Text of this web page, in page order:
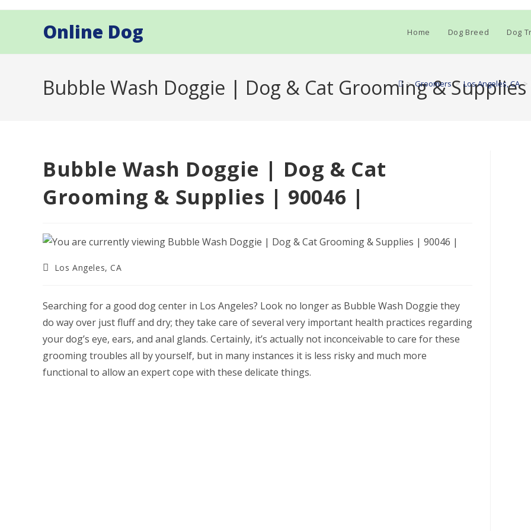
Online Dog Home Dog Breed Dog
Bubble Wash Doggie | Dog & Cat Grooming &
> Groomers > Los Angeles, CA >
Bubble Wash Doggie | Dog & Cat
Grooming & Supplies | 90046 |
PostLos Angeles, CA
Searching for a good dog center in Los Angeles? Look no longer as Bubble Wash Doggie they
do way over just fluff and dry; they take care of several very important health practices regarding
your dog’s eye, ears, and anal glands. Certainly, it’s actually not inconceivable to care for these
grooming troubles all by yourself, but in many instances it is less risky and much more
functional to allow an expert cope with these delicate things.